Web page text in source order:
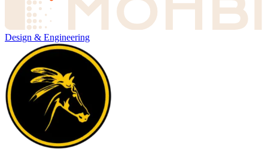
Design & Engineering